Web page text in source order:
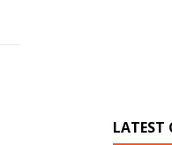
LATEST